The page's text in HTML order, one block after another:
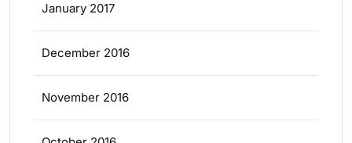
January 2017
December 2016
November 2016